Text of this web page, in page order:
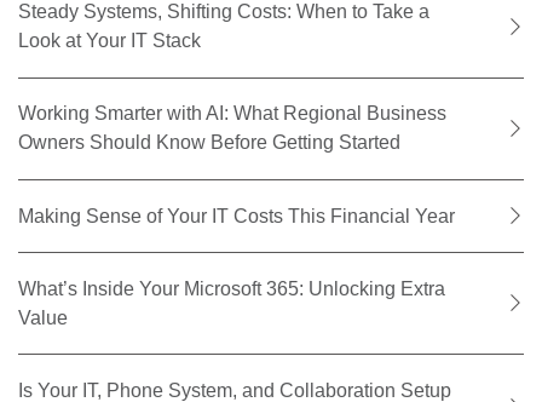
Steady Systems, Shifting Costs: When to Take a
Look at Your IT Stack
Working Smarter with AI: What Regional Business
Owners Should Know Before Getting Started
Making Sense of Your IT Costs This Financial Year
What’s Inside Your Microsoft 365: Unlocking Extra
Value
Is Your IT, Phone System, and Collaboration Setup